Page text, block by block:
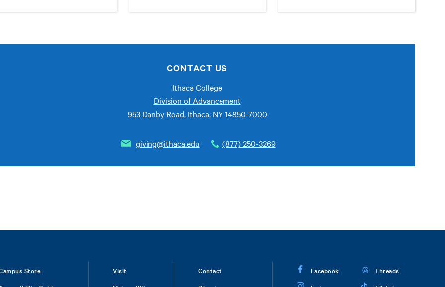
CONTACT US
Ithaca College
Division of Advancement
953 Danby Road, Ithaca, NY 14850-7000
giving@ithaca.edu (877) 250-3269
Store
Visit
Contact
Facebook
Threads